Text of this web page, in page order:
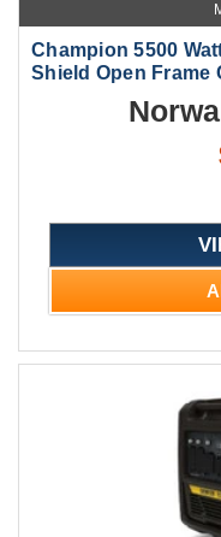
Champion 5500
Shield Open Frame